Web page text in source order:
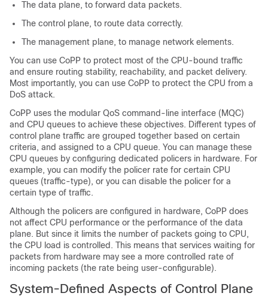
The data plane, to forward data packets.
The control plane, to route data correctly.
The management plane, to manage network elements.
You can use CoPP to protect most of the CPU-bound traffic
and ensure routing stability, reachability, and packet delivery.
Most importantly, you can use CoPP to protect the CPU from a
DoS attack.
CoPP uses the modular QoS command-line interface (MQC)
and CPU queues to achieve these objectives. Different types of
control plane traffic are grouped together based on certain
criteria, and assigned to a CPU queue. You can manage these
CPU queues by configuring dedicated policers in hardware. For
example, you can modify the policer rate for certain CPU
queues (traffic-type), or you can disable the policer for a
certain type of traffic.
Although the policers are configured in hardware, CoPP does
not affect CPU performance or the performance of the data
plane. But since it limits the number of packets going to CPU,
the CPU load is controlled. This means that services waiting for
packets from hardware may see a more controlled rate of
incoming packets (the rate being user-configurable).
System-Defined Aspects of Control Plane